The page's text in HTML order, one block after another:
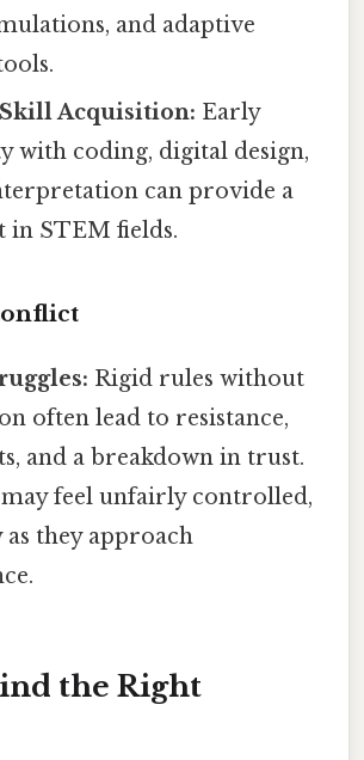
and adaptive
Acquisition: Early
with coding, digital design,
can provide a
in STEM fields.
Rigid rules without
often lead to resistance,
and a breakdown in trust.
feel unfairly controlled,
as they approach
the Right